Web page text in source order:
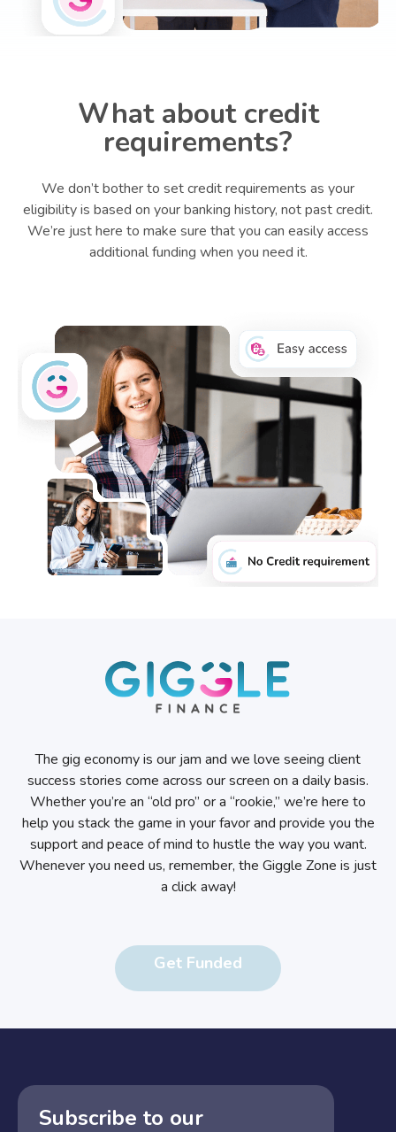
What about credit
requirements?
We don’t bother to set credit requirements as your
eligibility is based on your banking history, not past credit.
We’re just here to make sure that you can easily access
additional funding when you need it.
The gig economy is our jam and we love seeing client
success stories come across our screen on a daily basis.
Whether you’re an “old pro” or a “rookie,” we’re here to
help you stack the game in your favor and provide you the
support and peace of mind to hustle the way you want.
Whenever you need us, remember, the Giggle Zone is just
a click away!
Get Funded
Subscribe to our